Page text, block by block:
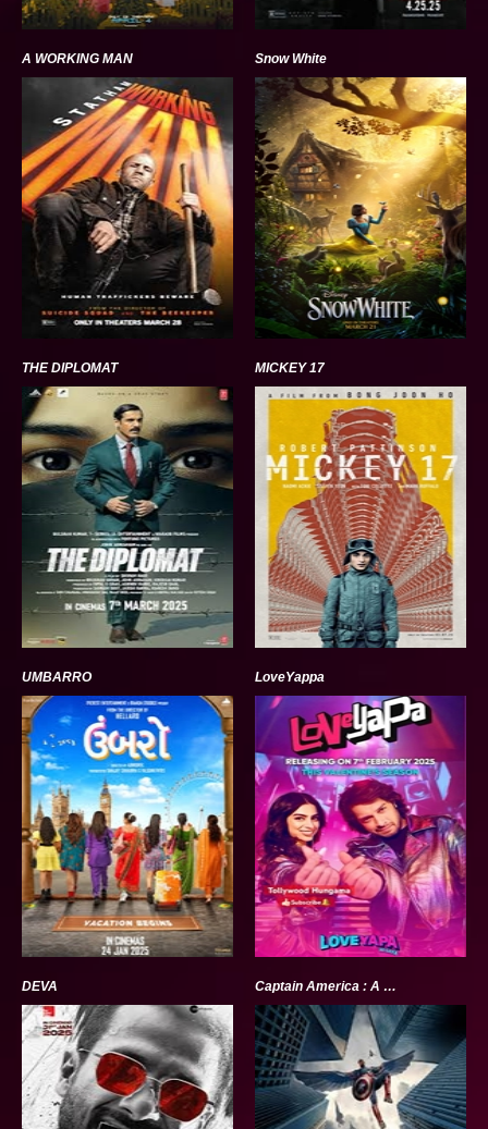
A WORKING MAN Snow White
THE DIPLOMAT MICKEY 17
UMBARRO LoveYappa
DEVA Captain America : A brave new world